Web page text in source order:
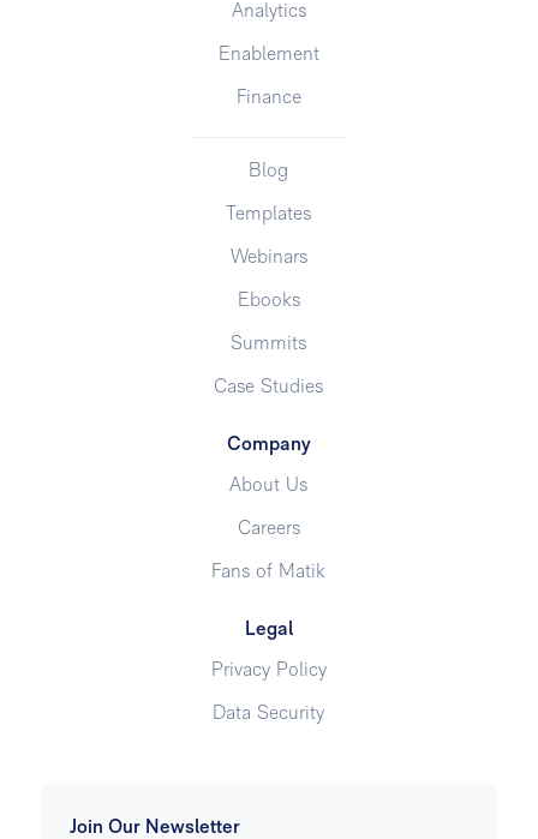
Join Our Newsletter
Analytics
Enablement
Finance
Blog
Templates
Webinars
Ebooks
Summits
Case Studies
Company
About Us
Careers
Fans of Matik
Legal
Privacy Policy
Data Security